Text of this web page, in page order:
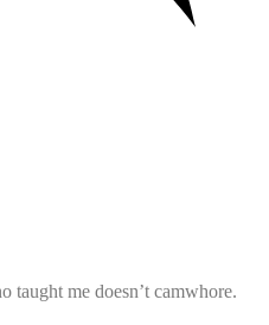
taught me doesn’t camwhore.